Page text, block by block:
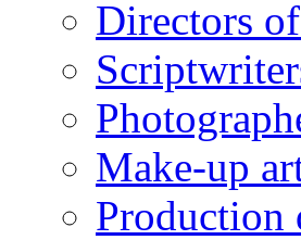
Directors
Make-up
Production